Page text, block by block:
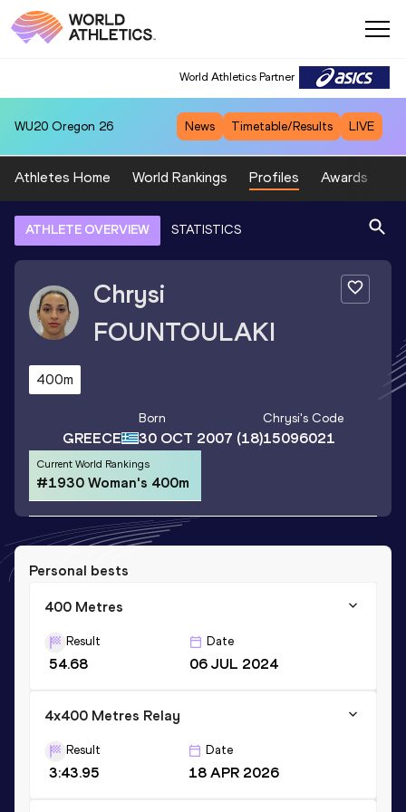
World Athletics Partner
WU20 Oregon 26 News Timetable/Results LIVE
Athletes Home World Rankings Profiles Awards
ATHLETE OVERVIEW STATISTICS
Chrysi
FOUNTOULAKI
400m
GREECE
Born
30 OCT 2007 (18)
Chrysi's Code
15096021
Current World Rankings
#1930 Woman's 400m
Personal bests
400 Metres
Result
54.68
Date
06 JUL 2024
4x400 Metres Relay
Result
3:43.95
Date
18 APR 2026